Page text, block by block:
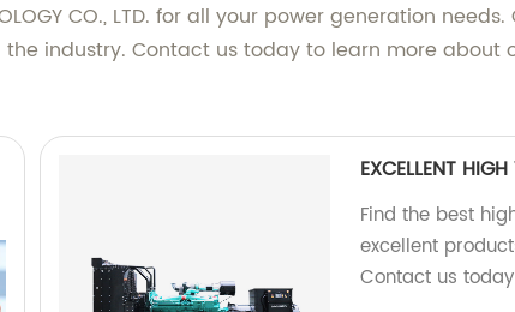
CO., LTD. for all your power generation
industry. Contact us today to learn more about
EXCELLENT
Find the best
excellent
Contact us